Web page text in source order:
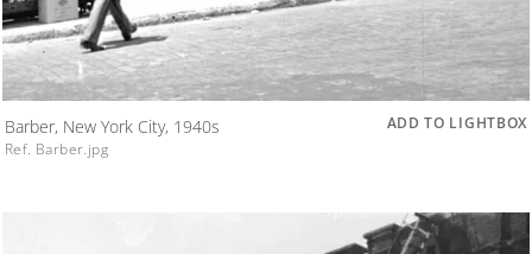
Barber, New York City, 1940s
Ref. Barber.jpg
ADD TO LIGHTBOX